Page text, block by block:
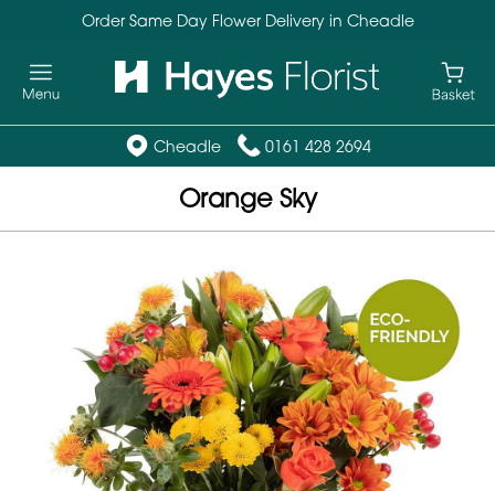
Order Same Day Flower Delivery in Cheadle
Cheadle 0161 428 2694
Orange Sky